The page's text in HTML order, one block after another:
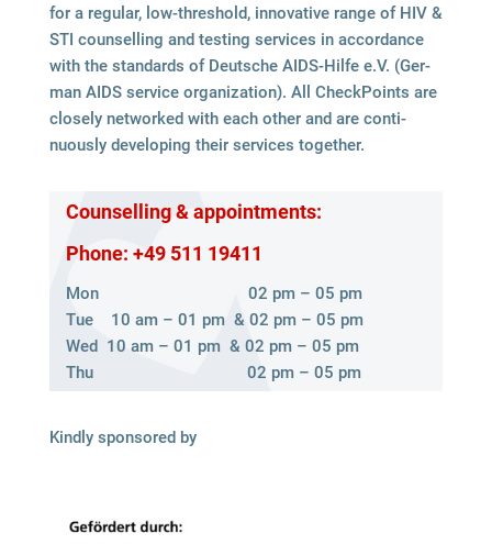
for a regu­lar, low-thres­hold, inno­va­tive range of HIV &
STI coun­sel­ling and test­ing ser­vices in accordance
with the stan­dards of Deut­sche AIDS-Hilfe e.V. (Ger­
man AIDS ser­vice orga­niza­tion). All Check­Points are
clo­sely net­worked with each other and are con­ti­
nuously deve­lo­ping their ser­vices together.
Coun­sel­ling & appointments:
Phone: +49 511 19411
Mon 02 pm – 05 pm
Tue 10 am – 01 pm & 02 pm – 05 pm
Wed 10 am – 01 pm & 02 pm – 05 pm
Thu 02 pm – 05 pm
Kindly spon­so­red by